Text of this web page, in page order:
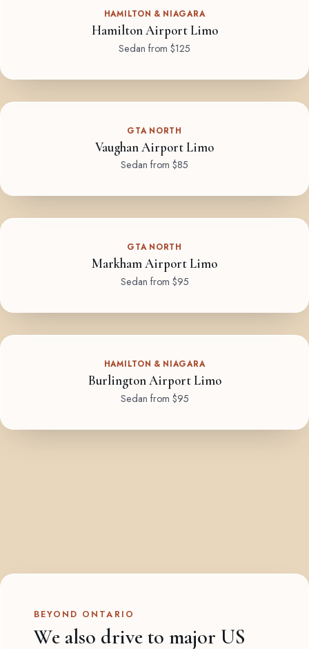
HAMILTON & NIAGARA
Hamilton Airport Limo
Sedan from $125
GTA NORTH
Vaughan Airport Limo
Sedan from $85
GTA NORTH
Markham Airport Limo
Sedan from $95
HAMILTON & NIAGARA
Burlington Airport Limo
Sedan from $95
BEYOND ONTARIO
We also drive to major US